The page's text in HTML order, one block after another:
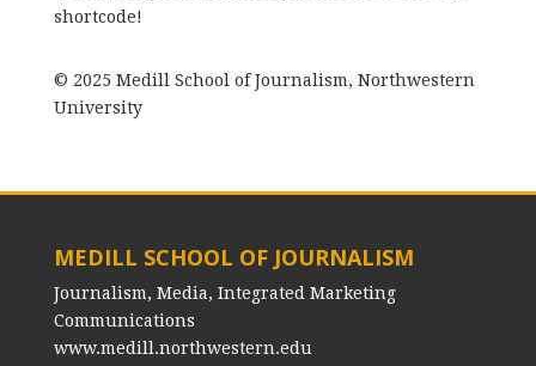
shortcode!
© 2025 Medill School of Journalism, Northwestern
University
MEDILL SCHOOL OF JOURNALISM
Journalism, Media, Integrated Marketing
Communications
www.medill.northwestern.edu